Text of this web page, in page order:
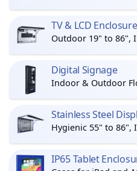
TV & LCD
Outdoor 19" to 86",
Digital Signage
Indoor & Outdoor
Stainless Steel
Hygienic 55" to 86",
IP65 Tablet